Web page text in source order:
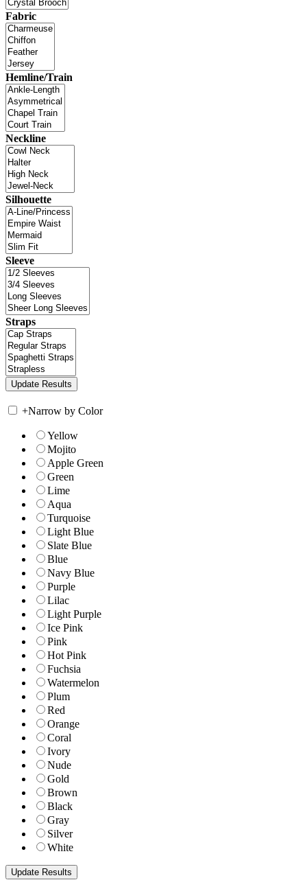
Fabric
Hemline/Train
Neckline
Silhouette
Sleeve
Straps
+Narrow by Color
Yellow
Mojito
Apple Green
Green
Lime
Aqua
Turquoise
Light Blue
Slate Blue
Blue
Navy Blue
Purple
Lilac
Light Purple
Ice Pink
Pink
Hot Pink
Fuchsia
Watermelon
Plum
Red
Orange
Coral
Ivory
Nude
Gold
Brown
Black
Gray
Silver
White